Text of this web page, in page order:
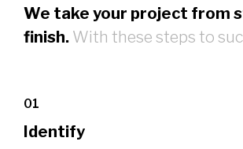
We take your project from
finish. With these steps to
01
Identify